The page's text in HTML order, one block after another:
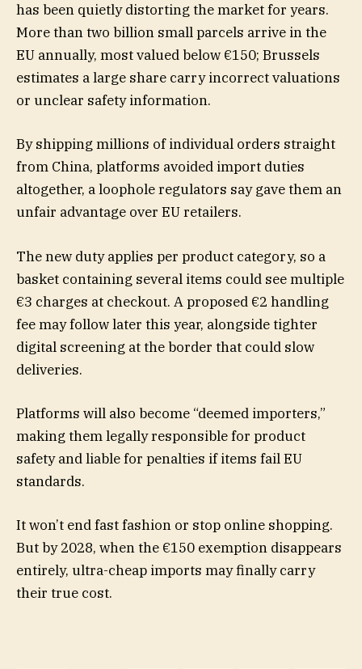
has been quietly distorting the market for years.
More than two billion small parcels arrive in the
EU annually, most valued below €150; Brussels
estimates a large share carry incorrect valuations
or unclear safety information.
By shipping millions of individual orders straight
from China, platforms avoided import duties
altogether, a loophole regulators say gave them an
unfair advantage over EU retailers.
The new duty applies per product category, so a
basket containing several items could see multiple
€3 charges at checkout. A proposed €2 handling
fee may follow later this year, alongside tighter
digital screening at the border that could slow
deliveries.
Platforms will also become “deemed importers,”
making them legally responsible for product
safety and liable for penalties if items fail EU
standards.
It won’t end fast fashion or stop online shopping.
But by 2028, when the €150 exemption disappears
entirely, ultra-cheap imports may finally carry
their true cost.